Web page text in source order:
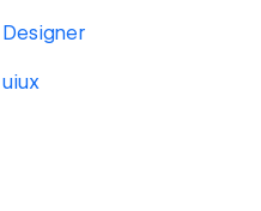
Designer
uiux